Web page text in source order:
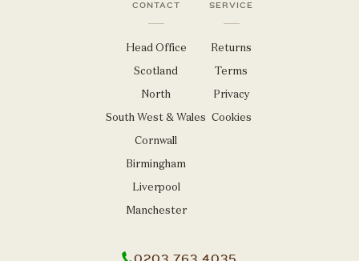
CONTACT
Head Office
Scotland
North
South West & Wales
Cornwall
Birmingham
Liverpool
Manchester
SERVICE
Returns
Terms
Privacy
Cookies